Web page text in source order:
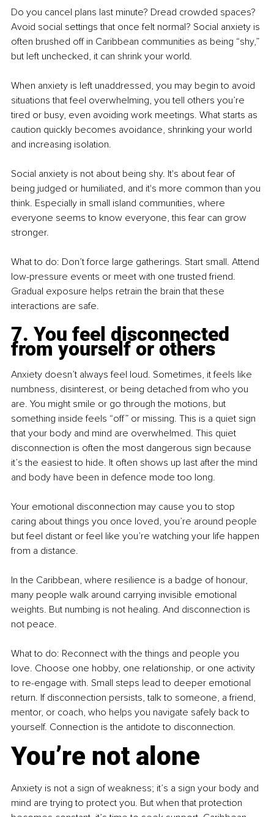
Do you cancel plans last minute? Dread crowded spaces?
Avoid social settings that once felt normal? Social anxiety is
often brushed off in Caribbean communities as being “shy,”
but left unchecked, it can shrink your world.
When anxiety is left unaddressed, you may begin to avoid
situations that feel overwhelming, you tell others you’re
tired or busy, even avoiding work meetings. What starts as
caution quickly becomes avoidance, shrinking your world
and increasing isolation.
Social anxiety is not about being shy. It's about fear of
being judged or humiliated, and it's more common than you
think. Especially in small island communities, where
everyone seems to know everyone, this fear can grow
stronger.
What to do: Don’t force large gatherings. Start small. Attend
low-pressure events or meet with one trusted friend.
Gradual exposure helps retrain the brain that these
interactions are safe.
7. You feel disconnected
from yourself or others
Anxiety doesn’t always feel loud. Sometimes, it feels like
numbness, disinterest, or being detached from who you
are. You might smile or go through the motions, but
something inside feels “off” or missing. This is a quiet sign
that your body and mind are overwhelmed. This quiet
disconnection is often the most dangerous sign because
it’s the easiest to hide. It often shows up last after the mind
and body have been in defence mode too long.
Your emotional disconnection may cause you to stop
caring about things you once loved, you’re around people
but feel distant or feel like you’re watching your life happen
from a distance.
In the Caribbean, where resilience is a badge of honour,
many people walk around carrying invisible emotional
weights. But numbing is not healing. And disconnection is
not peace.
What to do: Reconnect with the things and people you
love. Choose one hobby, one relationship, or one activity
to re-engage with. Small steps lead to deeper emotional
return. If disconnection persists, talk to someone, a friend,
mentor, or coach, who helps you navigate safely back to
yourself. Connection is the antidote to disconnection.
You’re not alone
Anxiety is not a sign of weakness; it’s a sign your body and
mind are trying to protect you. But when that protection